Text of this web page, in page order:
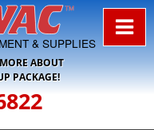
& SUPPLIES
ABOUT
PACKAGE!